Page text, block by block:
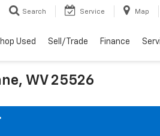
Search Service Map
Used Sell/Trade Finance
WV 25526